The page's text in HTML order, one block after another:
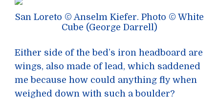
San Loreto © Anselm Kiefer. Photo © White
Cube (George Darrell)
Either side of the bed’s iron headboard are
wings, also made of lead, which saddened
me because how could anything fly when
weighed down with such a boulder?